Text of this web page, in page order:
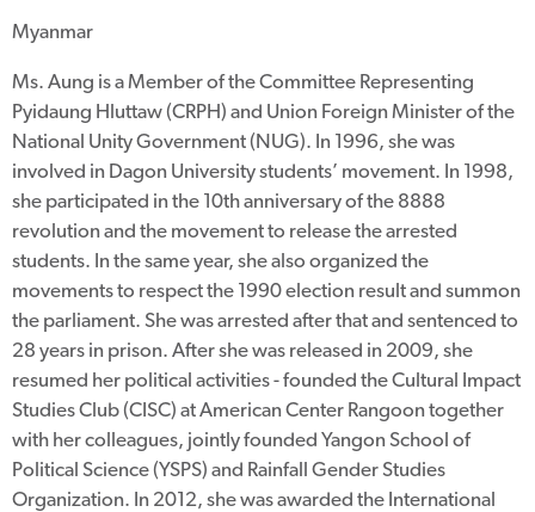
Myanmar
Ms. Aung is a Member of the Committee Representing
Pyidaung Hluttaw (CRPH) and Union Foreign Minister of the
National Unity Government (NUG). In 1996, she was
involved in Dagon University students’ movement. In 1998,
she participated in the 10th anniversary of the 8888
revolution and the movement to release the arrested
students. In the same year, she also organized the
movements to respect the 1990 election result and summon
the parliament. She was arrested after that and sentenced to
28 years in prison. After she was released in 2009, she
resumed her political activities - founded the Cultural Impact
Studies Club (CISC) at American Center Rangoon together
with her colleagues, jointly founded Yangon School of
Political Science (YSPS) and Rainfall Gender Studies
Organization. In 2012, she was awarded the International